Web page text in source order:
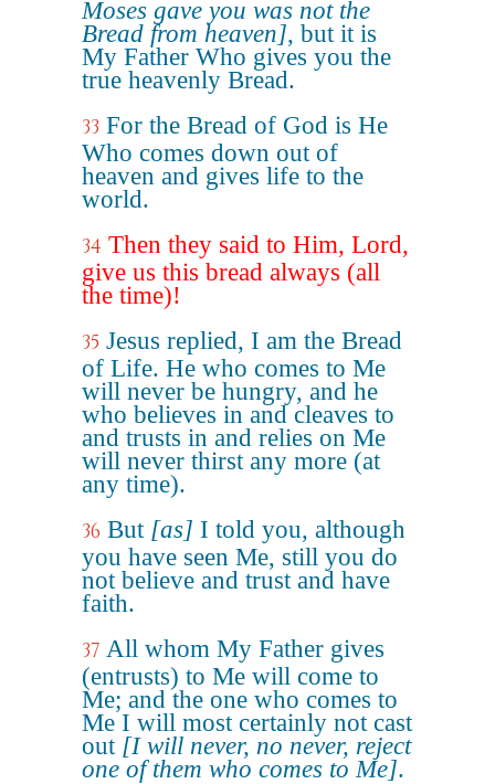
Moses gave you was not the
Bread from heaven], but it is
My Father Who gives you the
true heavenly Bread.
33 For the Bread of God is He
Who comes down out of
heaven and gives life to the
world.
34 Then they said to Him, Lord,
give us this bread always (all
the time)!
35 Jesus replied, I am the Bread
of Life. He who comes to Me
will never be hungry, and he
who believes in and cleaves to
and trusts in and relies on Me
will never thirst any more (at
any time).
36 But [as] I told you, although
you have seen Me, still you do
not believe and trust and have
faith.
37 All whom My Father gives
(entrusts) to Me will come to
Me; and the one who comes to
Me I will most certainly not cast
out [I will never, no never, reject
one of them who comes to Me].